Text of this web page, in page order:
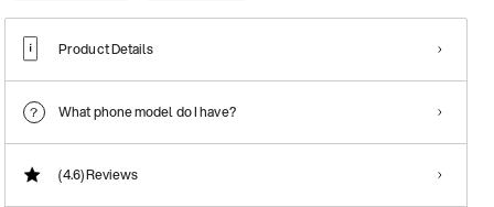
Product Details
What phone model do I have?
(4.6)Reviews